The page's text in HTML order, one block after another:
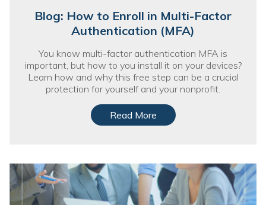
Blog: How to Enroll in Multi-Factor
Authentication (MFA)
You know multi-factor authentication MFA is
important, but how to you install it on your devices?
Learn how and why this free step can be a crucial
protection for yourself and your nonprofit.
Read More